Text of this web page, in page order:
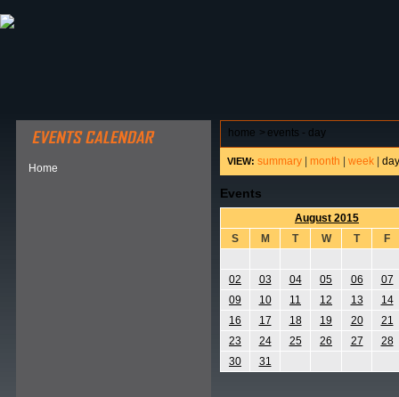
Home
home > events - day
VIEW: summary month week day
Events
August 2015
S
M T W T F
02 03 04 05 06
07
09
10 11 12 13
14
16
17 18 19 20
21
23
24 25 26 27
28
30
31